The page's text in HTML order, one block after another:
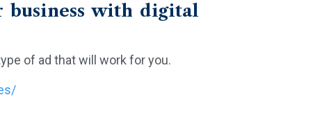
business with digital
of ad that will work for you.